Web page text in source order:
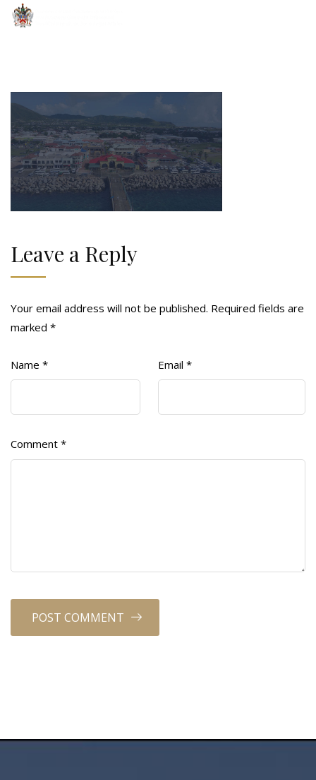
Leave a Reply
Your email address will not be published. Required fields are
marked *
Name * Email *
Comment *